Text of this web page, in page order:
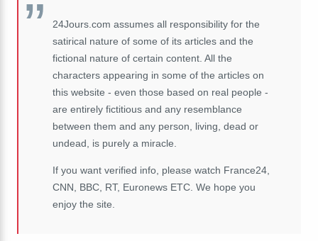
24Jours.com assumes all responsibility for the
satirical nature of some of its articles and the
fictional nature of certain content. All the
characters appearing in some of the articles on
this website - even those based on real people -
are entirely fictitious and any resemblance
between them and any person, living, dead or
undead, is purely a miracle.
If you want verified info, please watch France24,
CNN, BBC, RT, Euronews ETC. We hope you
enjoy the site.